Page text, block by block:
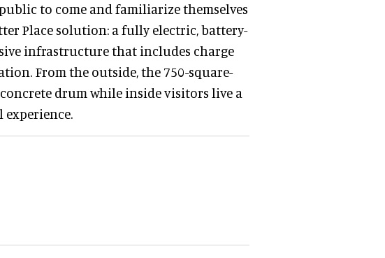
to come and familiarize themselves
Place solution: a fully electric, battery-
infrastructure that includes charge
From the outside, the 750-square-
drum while inside visitors live a